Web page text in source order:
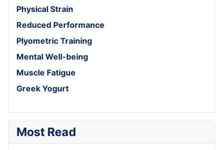
Physical Strain
Reduced Performance
Plyometric Training
Mental Well-being
Muscle Fatigue
Greek Yogurt
Most Read